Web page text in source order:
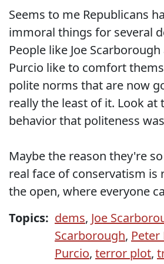
Seems to me Republicans
immoral things for several
People like Joe
Purcio like to comfort
polite norms that are now
really the least of it. Look at
behavior that politeness
Maybe the reason they're
real face of conservatism is
the open, where everyone
Topics: dems, Joe
Scarborough, Peter
Purcio, terror plot,